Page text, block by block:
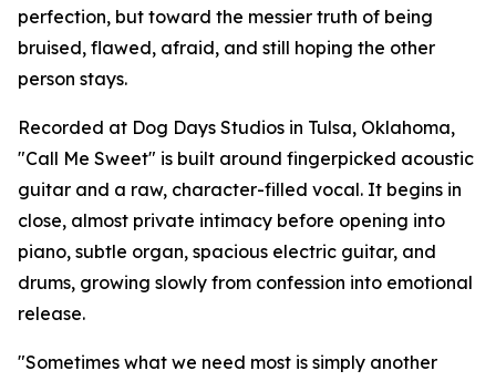
perfection, but toward the messier truth of being
bruised, flawed, afraid, and still hoping the other
person stays.
Recorded at Dog Days Studios in Tulsa, Oklahoma,
"Call Me Sweet" is built around fingerpicked acoustic
guitar and a raw, character-filled vocal. It begins in
close, almost private intimacy before opening into
piano, subtle organ, spacious electric guitar, and
drums, growing slowly from confession into emotional
release.
"Sometimes what we need most is simply another